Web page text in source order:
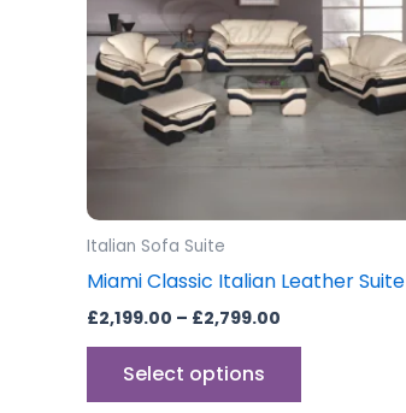
Italian Sofa Suite
Miami Classic Italian Leather Suite
£2,199.00 – £2,799.00
Select options
variants.
The
options
may
chosen
product